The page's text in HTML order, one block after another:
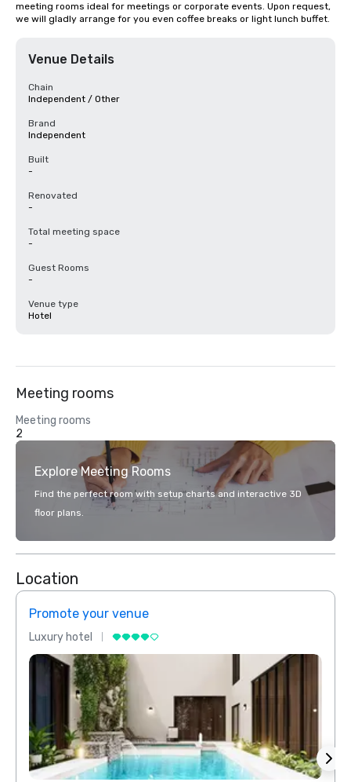
meeting rooms ideal for meetings or corporate events. Upon request,
we will gladly arrange for you even coffee breaks or light lunch buffet.
Venue Details
Chain
Independent / Other
Brand
Independent
Built
-
Renovated
-
Total meeting space
-
Guest Rooms
-
Venue type
Hotel
Meeting rooms
Meeting rooms
2
Explore Meeting Rooms
Find the perfect room with setup charts and interactive 3D
floor plans.
Location
Promote your venue
Luxury hotel